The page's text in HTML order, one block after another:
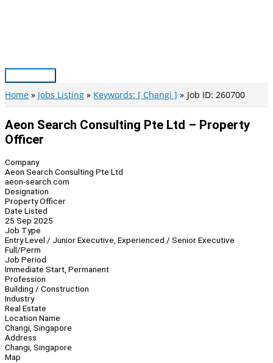
Main
Menu
Home Jobs Listing Keywords: [ Changi ] Job ID: 260700
Aeon Search Consulting Pte Ltd – Property
Officer
Company
Aeon Search Consulting Pte Ltd
aeon-search.com
Designation
Property Officer
Date Listed
25 Sep 2025
Job Type
Entry Level / Junior Executive, Experienced / Senior Executive
Full/Perm
Job Period
Immediate Start, Permanent
Profession
Building / Construction
Industry
Real Estate
Location Name
Changi, Singapore
Address
Changi, Singapore
Map